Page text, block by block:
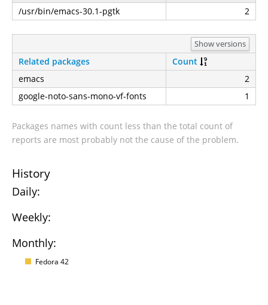
/usr/bin/emacs-30.1-pgtk
2
Show versions
Related packages
Count
emacs
2
google-noto-sans-mono-vf-fonts
1
Packages names with count less than the total count of
reports are most probably not the cause of the problem.
History
Daily:
Weekly:
Monthly:
Fedora 42